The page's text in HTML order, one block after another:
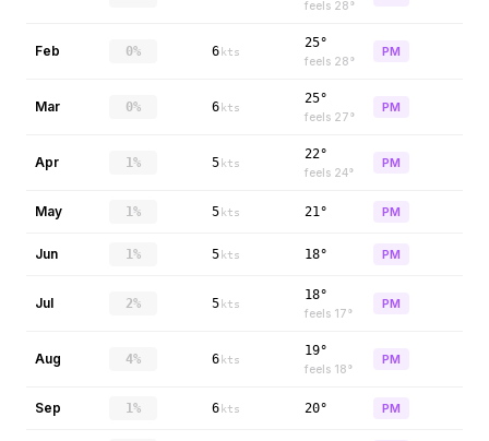
feels 28°
Feb 0% 6 kts
25°
feels 28°
PM
Mar 0% 6 kts
25°
feels 27°
PM
Apr 1% 5 kts
22°
feels 24°
PM
May 1% 5 kts 21° PM
Jun 1% 5 kts 18° PM
Jul 2% 5 kts
18°
feels 17°
PM
Aug 4% 6 kts
19°
feels 18°
PM
Sep 1% 6 kts 20° PM